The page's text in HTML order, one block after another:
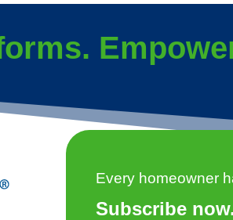
Every homeowner
Subscribe now.